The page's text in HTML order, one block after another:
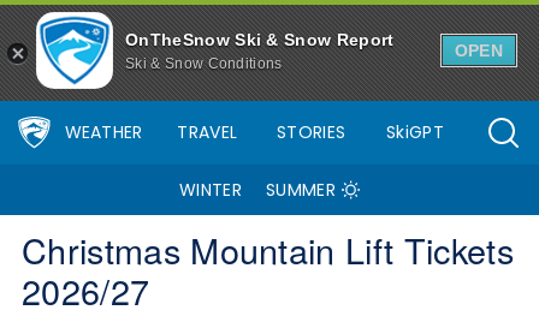
OnTheSnow Ski & Snow Report
Ski & Snow Conditions
OPEN
WEATHER TRAVEL STORIES SkiGPT
WINTER SUMMER
Christmas Mountain Lift Tickets
2026/27